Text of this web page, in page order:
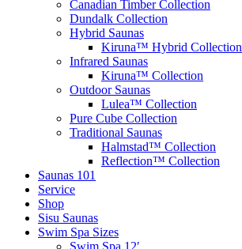
Canadian Timber Collection
Dundalk Collection
Hybrid Saunas
Kiruna™ Hybrid Collection
Infrared Saunas
Kiruna™ Collection
Outdoor Saunas
Lulea™ Collection
Pure Cube Collection
Traditional Saunas
Halmstad™ Collection
Reflection™ Collection
Saunas 101
Service
Shop
Sisu Saunas
Swim Spa Sizes